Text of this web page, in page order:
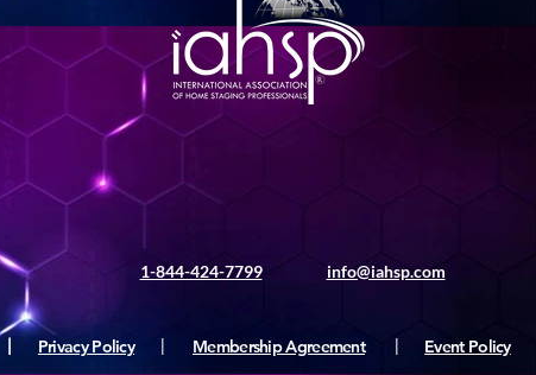
1-844-424-7799 info@iahsp.com
Privacy Policy Membership Agreement Event Policy